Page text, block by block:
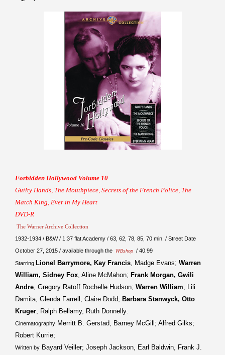
Forbidden Hollywood Volume 10
Guilty Hands, The Mouthpiece, Secrets of the French Police, The
Match King, Ever in My Heart
DVD-R
The Warner Archive Collection
1932-1934 / B&W / 1:37 flat Academy / 63, 62, 78, 85, 70 min. / Street Date
October 27, 2015 / available through the WBshop / 40.99
Starring Lionel Barrymore, Kay Francis, Madge Evans; Warren
William, Sidney Fox, Aline McMahon; Frank Morgan, Gwili
Andre, Gregory Ratoff Rochelle Hudson; Warren William, Lili
Damita, Glenda Farrell, Claire Dodd; Barbara Stanwyck, Otto
Kruger, Ralph Bellamy, Ruth Donnelly.
Cinematography Merritt B. Gerstad, Barney McGill; Alfred Gilks;
Robert Kurrie;
Written by Bayard Veiller; Joseph Jackson, Earl Baldwin, Frank J.